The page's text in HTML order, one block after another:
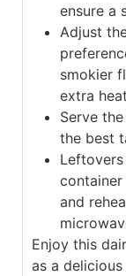
ensure a
Adjust
smokier
extra
Serve
the best
and
Enjoy this
as a